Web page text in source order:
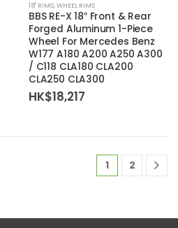
product
has
multiple
variants.
The
options
18'' RIMS,WHEEL RIMS
BBS RE-X 18″ Front & Rear
Forged Aluminum 1-Piece
Wheel For Mercedes Benz
W177 A180 A200 A250 A300
/ C118 CLA180 CLA200
CLA250 CLA300
HK$18,217
1 2